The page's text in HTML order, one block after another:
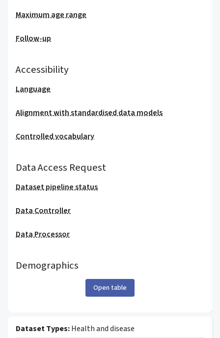
Maximum age range
Follow-up
Accessibility
Language
Alignment with standardised data models
Controlled vocabulary
Data Access Request
Dataset pipeline status
Data Controller
Data Processor
Demographics
Open table
Dataset Types:Health and disease